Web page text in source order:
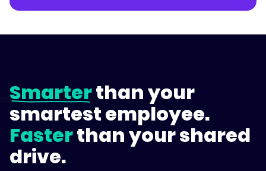
Smarterthan your
smartest employee.
Fasterthan your shared
drive.